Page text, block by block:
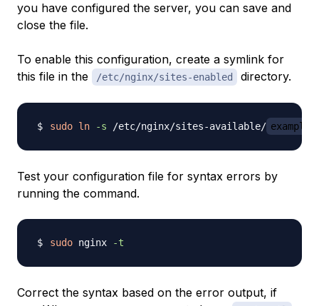
you have configured the server, you can save and
close the file.
To enable this configuration, create a symlink for
this file in the
/etc/nginx/sites-enabled directory.
sudo ln -s /etc/nginx/sites-available/
Test your configuration file for syntax errors by
running the command.
sudo nginx -t
Correct the syntax based on the error output, if